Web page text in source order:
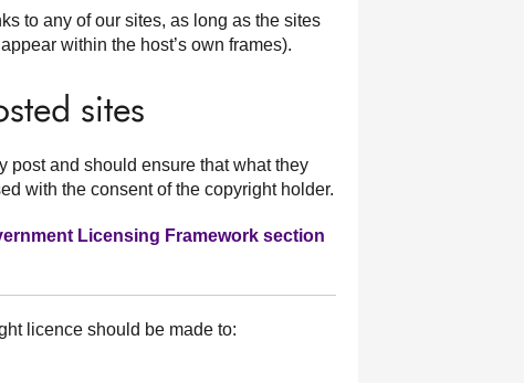
to any of our sites, as long as the sites
within the host’s own frames).
sites
post and should ensure that what they
with the consent of the copyright holder.
Licensing Framework section
licence should be made to: